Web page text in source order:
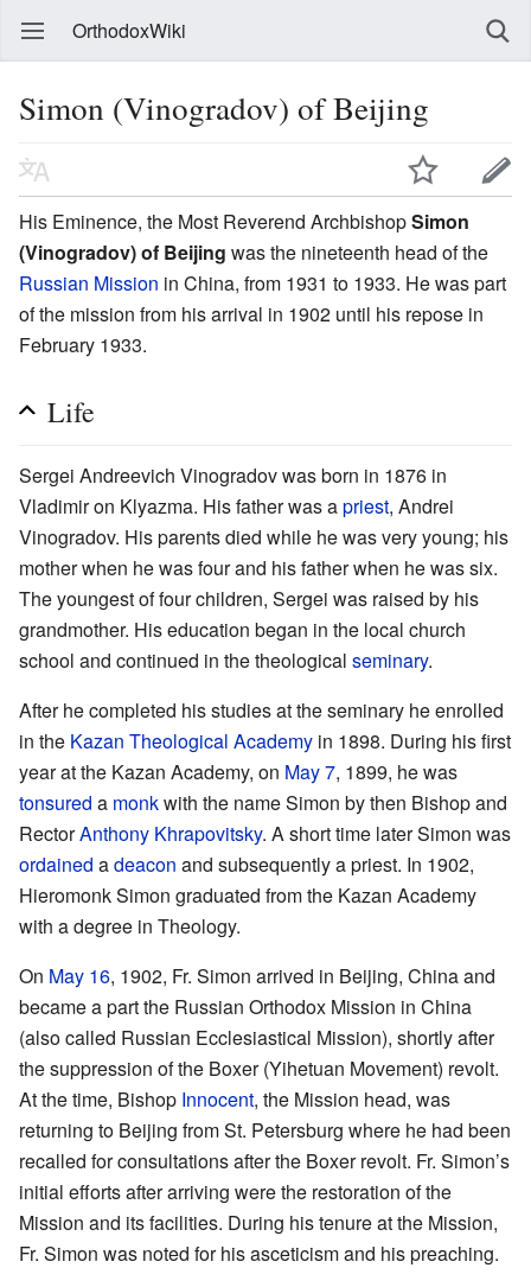
OrthodoxWiki
Simon (Vinogradov) of Beijing
His Eminence, the Most Reverend ArchbishopSimon
(Vinogradov) of Beijing was the nineteenth head of the
Russian Mission in China, from 1931 to 1933. He was part
of the mission from his arrival in 1902 until his repose in
February 1933.
Life
Sergei Andreevich Vinogradov was born in 1876 in
Vladimir on Klyazma. His father was apriest, Andrei
Vinogradov. His parents died while he was very young; his
mother when he was four and his father when he was six.
The youngest of four children, Sergei was raised by his
grandmother. His education began in the local church
school and continued in the theological seminary.
After he completed his studies at the seminary he enrolled
in the Kazan Theological Academy in 1898. During his first
year at the Kazan Academy, on May 7, 1899, he was
tonsured a monkwith the name Simon by then Bishop and
RectorAnthony Khrapovitsky. A short time later Simon was
ordained adeacon and subsequently a priest. In 1902,
Hieromonk Simon graduated from the Kazan Academy
with a degree in Theology.
On May 16, 1902, Fr. Simon arrived in Beijing, China and
became a part the Russian Orthodox Mission in China
(also called Russian Ecclesiastical Mission), shortly after
the suppression of the Boxer (Yihetuan Movement) revolt.
At the time, Bishop Innocent, the Mission head, was
returning to Beijing from St. Petersburg where he had been
recalled for consultations after the Boxer revolt. Fr. Simon’s
initial efforts after arriving were the restoration of the
Mission and its facilities. During his tenure at the Mission,
Fr. Simon was noted for his asceticism and his preaching.